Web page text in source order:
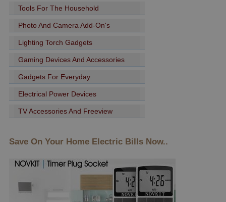
Tools For The Household
Photo And Camera Add-On's
Lighting Torch Gadgets
Gaming Devices And Accessories
Gadgets For Everyday
Electrical Power Devices
TV Accessories And Freeview
Save On Your Home Electric Bills Now..